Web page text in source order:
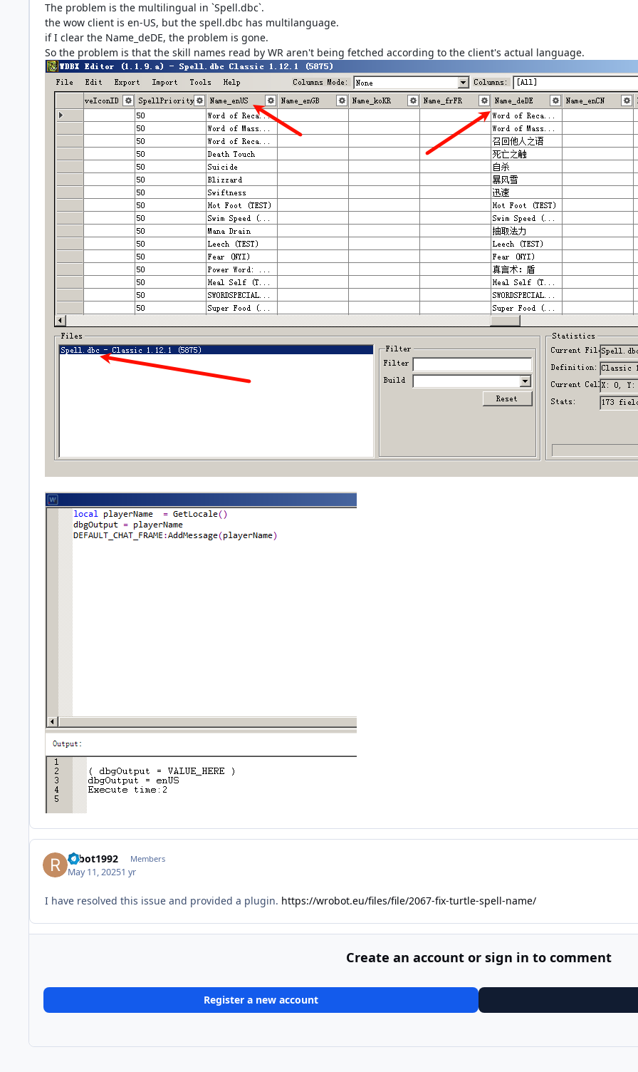
The problem is the multilingual in `Spell.dbc`.
the wow client is en-US, but the spell.dbc has multilanguage.
if I clear the Name_deDE, the problem is gone.
So the problem is that the skill names read by WR aren't being fetched according to the client's actual language.
robot1992 Members
May 11, 20251 yr
I have resolved this issue and provided a plugin. https://wrobot.eu/files/file/2067-fix-turtle-spell-name/
Create an account or sign in to comment
Register a new account